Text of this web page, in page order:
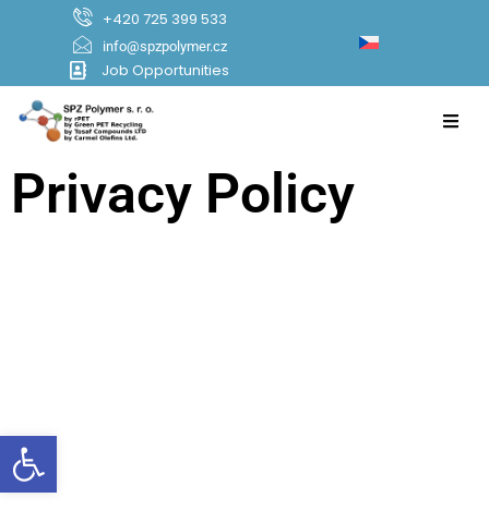
Open toolbar
+420 725 399 533
info@spzpolymer.cz
Job Opportunities
Privacy Policy